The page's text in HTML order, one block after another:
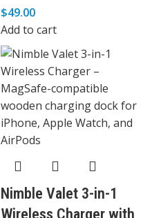
$49.00
Add to cart
Nimble Valet 3-in-1
Wireless Charger with